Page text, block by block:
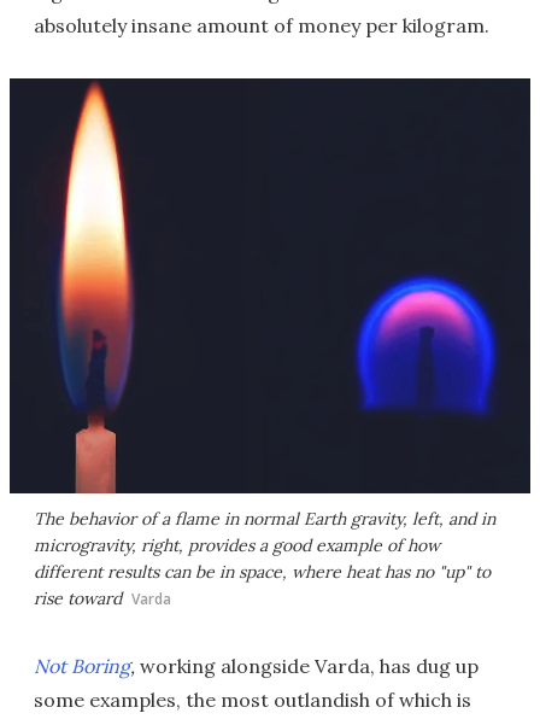
absolutely insane amount of money per kilogram.
The behavior of a flame in normal Earth gravity, left, and in
microgravity, right, provides a good example of how
different results can be in space, where heat has no "up" to
rise toward Varda
Not Boring, working alongside Varda, has dug up
some examples, the most outlandish of which is